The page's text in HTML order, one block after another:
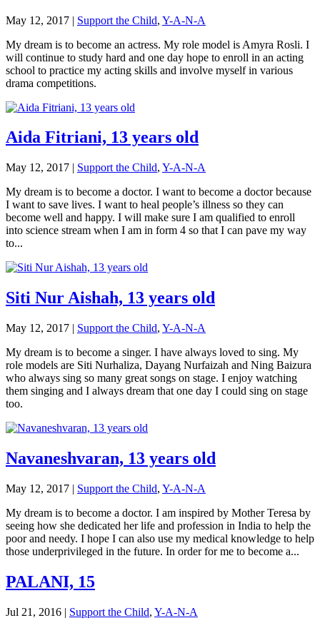
May 12, 2017 | Support the Child, Y-A-N-A
My dream is to become an actress. My role model is Amyra Rosli. I
will continue to study hard and one day hope to enroll in an acting
school to practice my acting skills and involve myself in various
drama competitions.
Aida Fitriani, 13 years old
May 12, 2017 | Support the Child, Y-A-N-A
My dream is to become a doctor. I want to become a doctor because
I want to save lives. I want to heal people’s illness so they can
become well and happy. I will make sure I am qualified to enroll
into science stream when I am in form 4 so that I can pave my way
to...
Siti Nur Aishah, 13 years old
May 12, 2017 | Support the Child, Y-A-N-A
My dream is to become a singer. I have always loved to sing. My
role models are Siti Nurhaliza, Dayang Nurfaizah and Ning Baizura
who always sing so many great songs on stage. I enjoy watching
them singing and I always dream that one day I could sing on stage
too.
Navaneshvaran, 13 years old
May 12, 2017 | Support the Child, Y-A-N-A
My dream is to become a doctor. I am inspired by Mother Teresa by
seeing how she dedicated her life and profession in India to help the
poor and needy. I hope I can also use my medical knowledge to help
those underprivileged in the future. In order for me to become a...
PALANI, 15
Jul 21, 2016 | Support the Child, Y-A-N-A